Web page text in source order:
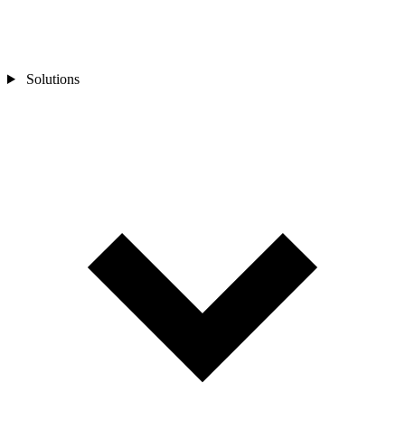
Solutions